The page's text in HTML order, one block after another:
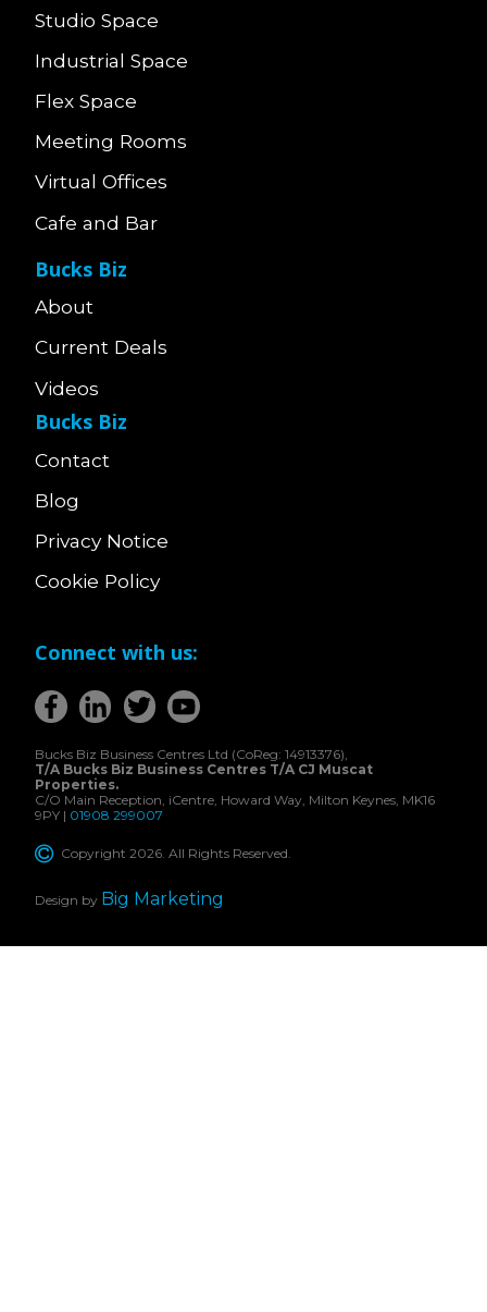
Studio Space
Industrial Space
Flex Space
Meeting Rooms
Virtual Offices
Cafe and Bar
Bucks Biz
About
Current Deals
Videos
Bucks Biz
Contact
Blog
Privacy Notice
Cookie Policy
Connect with us:
Bucks Biz Business Centres Ltd (CoReg: 14913376),
T/A Bucks Biz Business Centres T/A CJ Muscat
Properties.
C/O Main Reception, iCentre, Howard Way, Milton Keynes, MK16
9PY | 01908 299007
Copyright 2026. All Rights Reserved.
Design by Big Marketing